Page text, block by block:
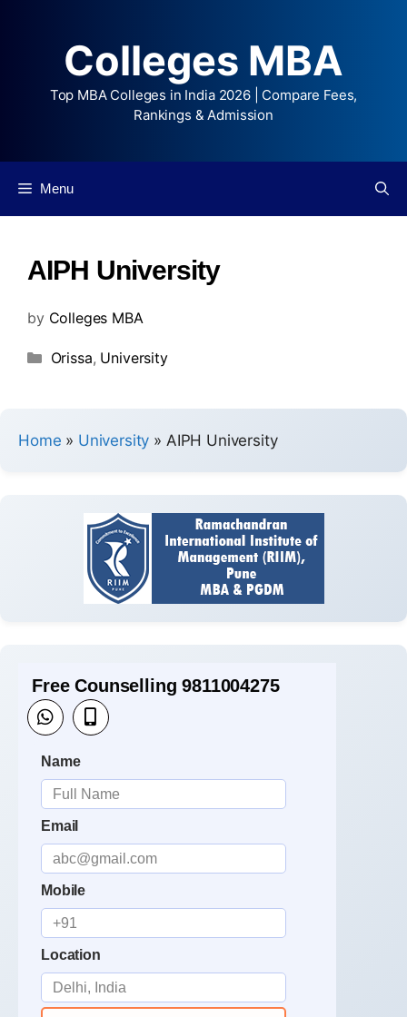
Colleges MBA
Top MBA Colleges in India 2026 | Compare Fees,
Rankings & Admission
Menu
AIPH University
by Colleges MBA
Orissa, University
Home » University » AIPH University
Free Counselling 9811004275
Name
Email
Mobile
Location